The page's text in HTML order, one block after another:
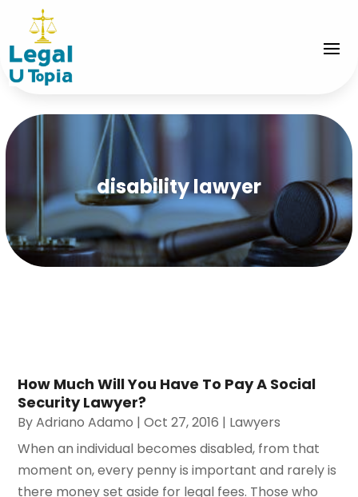
disability lawyer
How Much Will You Have To Pay A Social
Security Lawyer?
ByAdriano Adamo |Oct 27, 2016 | Lawyers
When an individual becomes disabled, from that
moment on, every penny is important and rarely is
there money set aside for legal fees. Those who